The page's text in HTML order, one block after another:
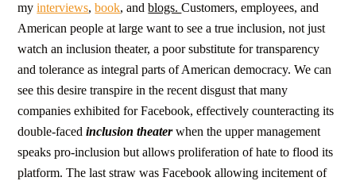
myinterviews,book, andblogs.Customers, employees, and
American people at large want to see a true inclusion, not just
watch an inclusion theater, a poor substitute for transparency
and tolerance as integral parts of American democracy. We can
see this desire transpire in the recent disgust that many
companies exhibited for Facebook, effectively counteracting its
double-facedinclusion theaterwhen the upper management
speaks pro-inclusion but allows proliferation of hate to flood its
platform. The last straw was Facebook allowing incitement of